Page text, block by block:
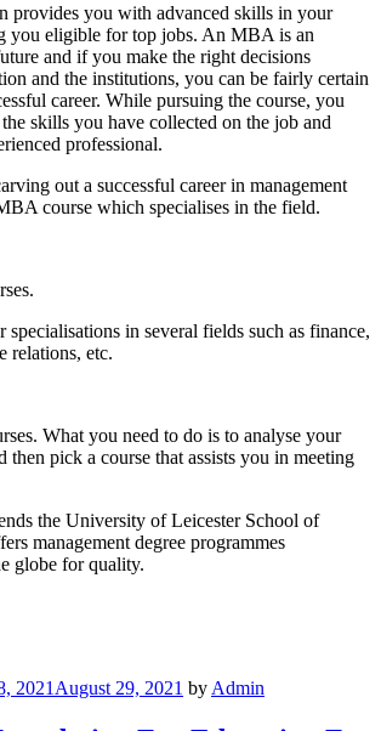
provides you with advanced skills in your
you eligible for top jobs. An MBA is an
and if you make the right decisions
and the institutions, you can be fairly certain
career. While pursuing the course, you
skills you have collected on the job and
professional.
out a successful career in management
course which specialises in the field.
in several fields such as finance,
relations, etc.
What you need to do is to analyse your
then pick a course that assists you in meeting
the University of Leicester School of
management degree programmes
globe for quality.
2021 August 29, 2021 by Admin